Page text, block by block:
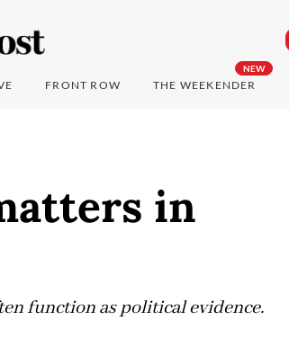
FRONT ROW
NEW
THE WEEKENDER
in
function as political evidence.